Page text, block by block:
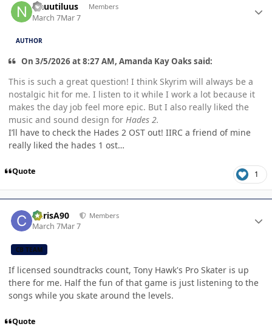
Nauutiluus Members
March 7Mar 7
AUTHOR
On 3/5/2026 at 8:27 AM, Amanda Kay Oaks said:
This is such a great question! I think Skyrim will always be a
nostalgic hit for me. I listen to it while I work a lot because it
makes the day job feel more epic. But I also really liked the
music and sound design for Hades 2.
I’ll have to check the Hades 2 OST out! IIRC a friend of mine
really liked the hades 1 ost…
Quote 1
ChrisA90 Members
March 7Mar 7
CB TEAM
If licensed soundtracks count, Tony Hawk's Pro Skater is up
there for me. Half the fun of that game is just listening to the
songs while you skate around the levels.
Quote